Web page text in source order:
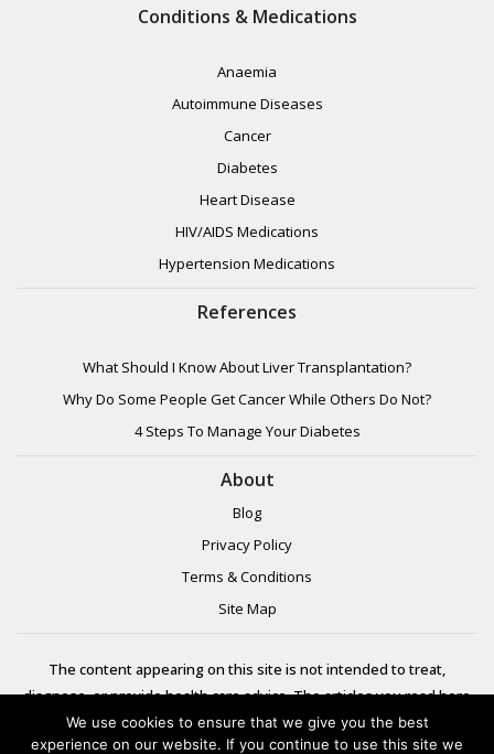
Conditions & Medications
Anaemia
Autoimmune Diseases
Cancer
Diabetes
Heart Disease
HIV/AIDS Medications
Hypertension Medications
References
What Should I Know About Liver Transplantation?
Why Do Some People Get Cancer While Others Do Not?
4 Steps To Manage Your Diabetes
About
Blog
Privacy Policy
Terms & Conditions
Site Map
The content appearing on this site is not intended to treat,
diagnose, or provide health care advice. The articles you read here
are meant for informational purposes only. Please review additional
information to
We use cookies to ensure that we give you the best
experience on our website. If you continue to use this site we